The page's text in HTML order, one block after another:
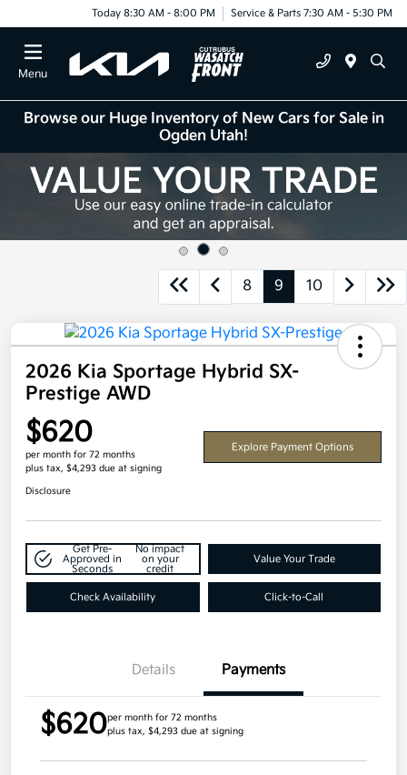
Today 8:30 AM - 8:00 PM Service & Parts 7:30 AM - 5:30 PM
Menu
Browse our Huge Inventory of New Cars for Sale in
Ogden Utah!
8 9 10
2026 Kia Sportage Hybrid SX-
Prestige AWD
$620
per month for 72 months
plus tax, $4,293 due at signing
Explore Payment Options
Disclosure
Get Pre-
Approved in
Seconds
No impact
on your
credit
Value Your Trade
Check Availability Click-to-Call
Details Payments
$620per month for 72 months
plus tax, $4,293 due at signing